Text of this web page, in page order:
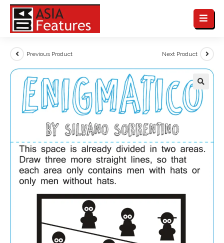
Previous Product Next Product